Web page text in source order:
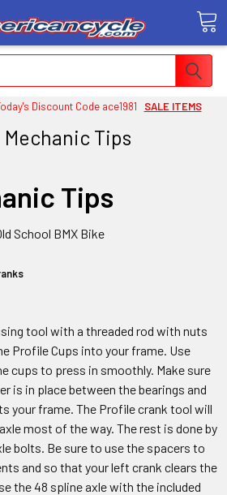
Discount Code ace1981 SALE ITEMS
Mechanic Tips
Tips
School BMX Bike
tool with a threaded rod with nuts
Profile Cups into your frame. Use
cups to press in smoothly. Make sure
is in place between the bearings and
your frame. The Profile crank tool will
most of the way. The rest is done by
bolts. Be sure to use the spacers to
and so that your left crank clears the
the 48 spline axle with the included